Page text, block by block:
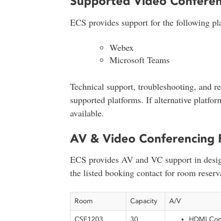
ECS provides support for the following
Webex
Microsoft Teams
Technical support, troubleshooting, and
supported platforms. If alternative
available.
AV & Video Conferencing
ECS provides AV and VC support in
the listed booking contact for room
Room Capacity A/V